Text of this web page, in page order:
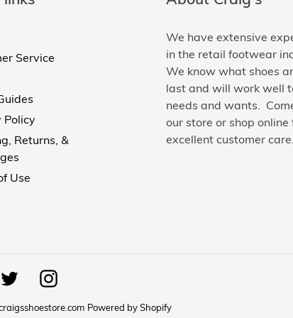
Service
Policy
Returns, &
Use
We have extensive
in the retail footwear
We know what shoes
last and will work well
needs and wants.
our store or shop online
excellent customer care.
TwitterInstagram
Powered by Shopify